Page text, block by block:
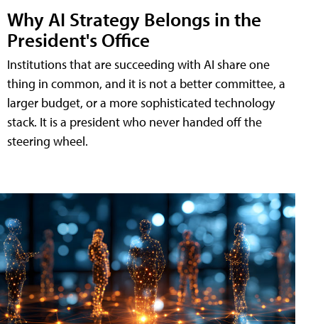
Why AI Strategy Belongs in the
President's Office
Institutions that are succeeding with AI share one
thing in common, and it is not a better committee, a
larger budget, or a more sophisticated technology
stack. It is a president who never handed off the
steering wheel.